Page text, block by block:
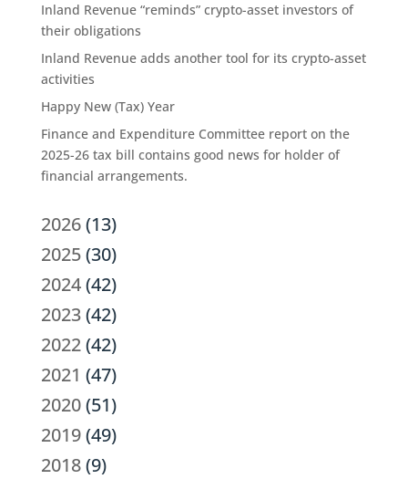
Inland Revenue “reminds” crypto-asset investors of
their obligations
Inland Revenue adds another tool for its crypto-asset
activities
Happy New (Tax) Year
Finance and Expenditure Committee report on the
2025-26 tax bill contains good news for holder of
financial arrangements.
2026(13)
2025(30)
2024(42)
2023(42)
2022(42)
2021 (47)
2020(51)
2019(49)
2018(9)